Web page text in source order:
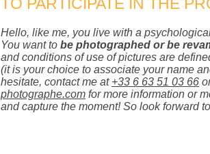
TO PARTICIPATE IN THE
Hello, like me, you live with a
You want to be photographed or be
and conditions of use of pictures are
(it is your choice to associate your name
hesitate, contact me at +33 6 63 51 03 66
photographe.com for more information or
and capture the moment! So look forward